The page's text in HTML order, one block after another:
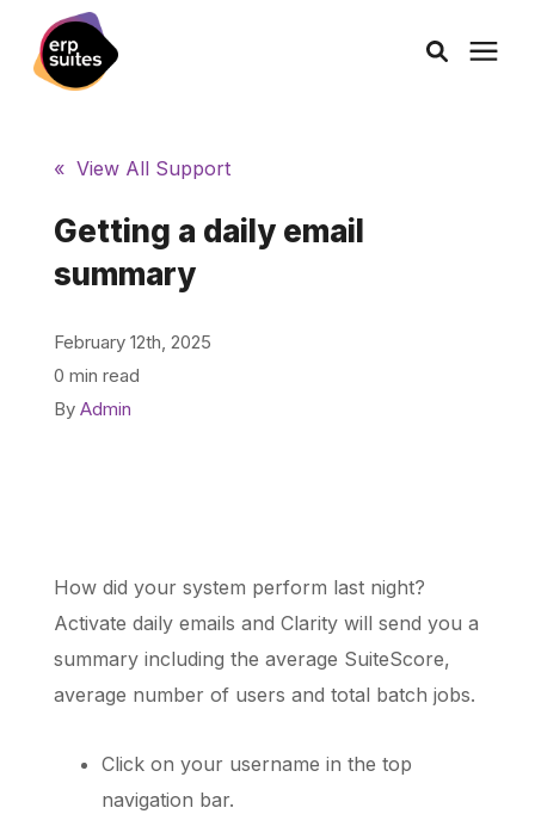
Consulting
Services
Products
Schedule a Call
« View All Support
Getting a daily email
summary
February 12th, 2025
0 min read
By Admin
How did your system perform last night?
Activate daily emails and Clarity will send you a
summary including the average SuiteScore,
average number of users and total batch jobs.
Click on your username in the top
navigation bar.